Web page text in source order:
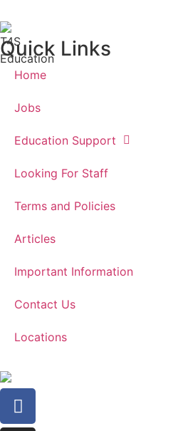
Quick Links
Home
Jobs
Education Support
Looking For Staff
Terms and Policies
Articles
Important Information
Contact Us
Locations